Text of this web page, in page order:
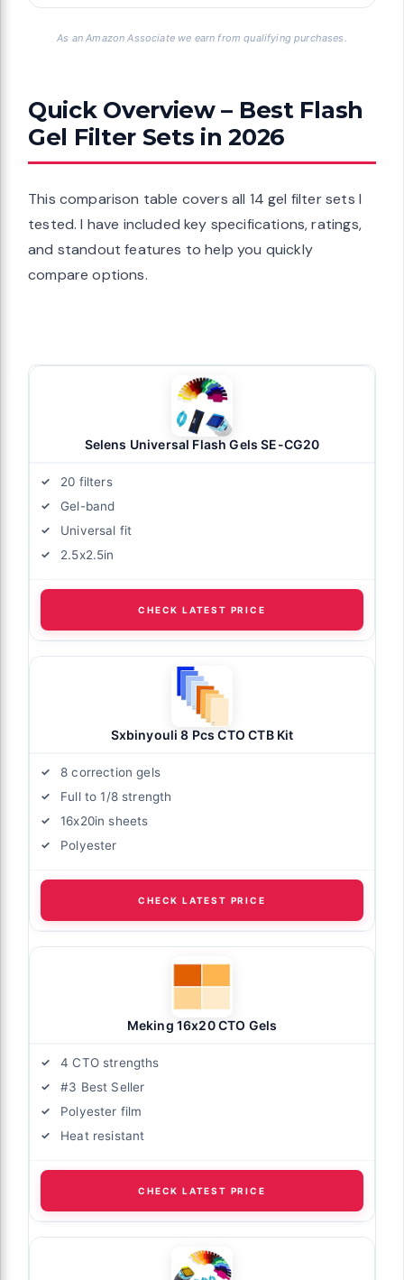
As an Amazon Associate we earn from qualifying purchases.
Quick Overview – Best Flash
Gel Filter Sets in 2026
This comparison table covers all 14 gel filter sets I
tested. I have included key specifications, ratings,
and standout features to help you quickly
compare options.
Selens Universal Flash Gels SE-CG20
20 filters
Gel-band
Universal fit
2.5x2.5in
CHECK LATEST PRICE
Sxbinyouli 8 Pcs CTO CTB Kit
8 correction gels
Full to 1/8 strength
16x20in sheets
Polyester
CHECK LATEST PRICE
Meking 16x20 CTO Gels
4 CTO strengths
#3 Best Seller
Polyester film
Heat resistant
CHECK LATEST PRICE